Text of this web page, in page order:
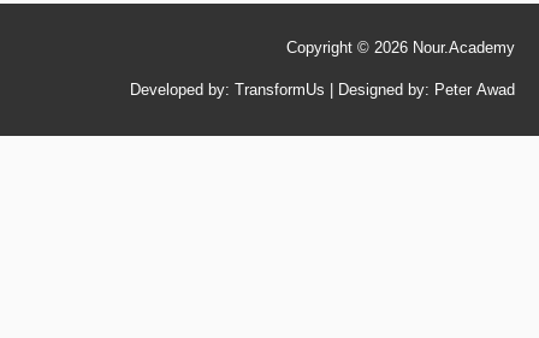
Beat
–
Copyright © 2026 Nour.Academy
Developed by: TransformUs | Designed by: Peter Awad